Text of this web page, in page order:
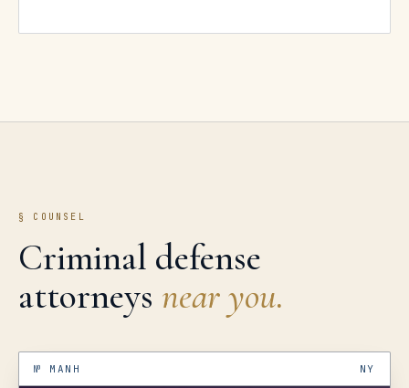
§ COUNSEL
Criminal defense
attorneys near you.
№ MANH NY